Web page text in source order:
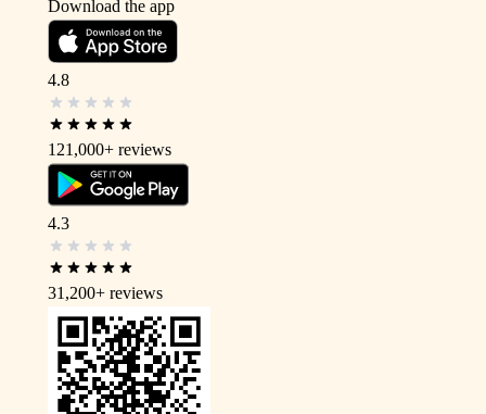
Download the app
4.8
121,000+ reviews
4.3
31,200+ reviews